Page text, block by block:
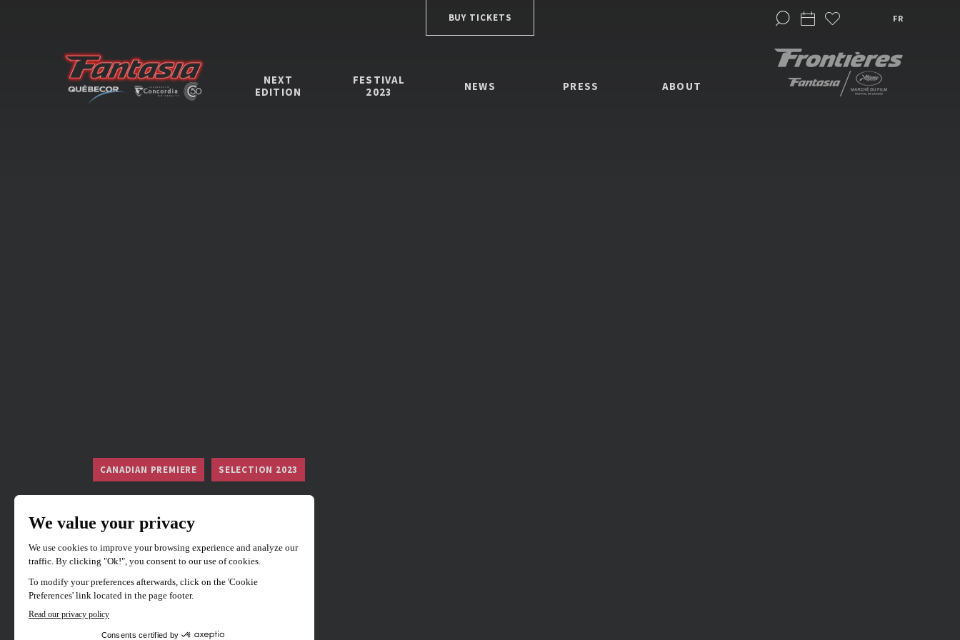
BUY TICKETS
NEXT
EDITION
FESTIVAL
2023
NEWS PRESS ABOUT
FR
CANADIAN PREMIERE SELECTION 2023
Divinity
Directed byEddie Alcazar